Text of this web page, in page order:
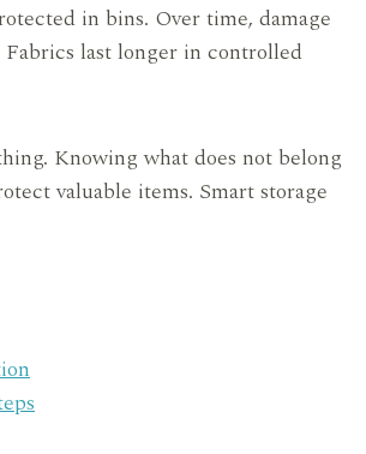
in bins. Over time, damage
Fabrics last longer in controlled
Knowing what does not belong
valuable items. Smart storage